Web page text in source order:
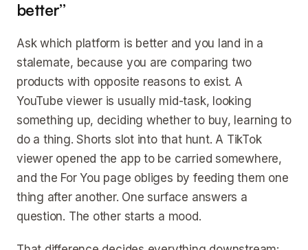
better”
Ask which platform is better and you land in a
stalemate, because you are comparing two
products with opposite reasons to exist. A
YouTube viewer is usually mid-task, looking
something up, deciding whether to buy, learning to
do a thing. Shorts slot into that hunt. A TikTok
viewer opened the app to be carried somewhere,
and the For You page obliges by feeding them one
thing after another. One surface answers a
question. The other starts a mood.